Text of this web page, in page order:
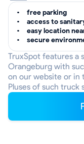
free parking
access to
easy location
secure
TruxSpot features a
Orangeburg with
on our website or in
Pluses of such truck